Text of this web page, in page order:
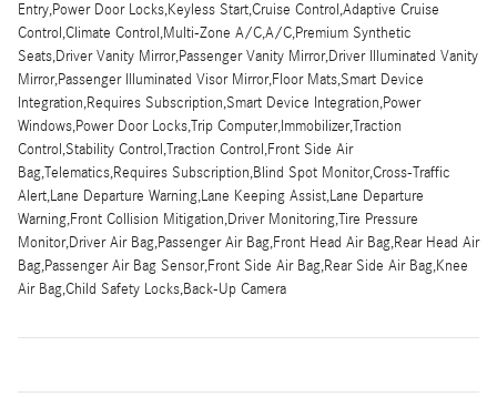
Entry,Power Door Locks,Keyless Start,Cruise Control,Adaptive Cruise
Control,Climate Control,Multi-Zone A/C,A/C,Premium Synthetic
Seats,Driver Vanity Mirror,Passenger Vanity Mirror,Driver Illuminated Vanity
Mirror,Passenger Illuminated Visor Mirror,Floor Mats,Smart Device
Integration,Requires Subscription,Smart Device Integration,Power
Windows,Power Door Locks,Trip Computer,Immobilizer,Traction
Control,Stability Control,Traction Control,Front Side Air
Bag,Telematics,Requires Subscription,Blind Spot Monitor,Cross-Traffic
Alert,Lane Departure Warning,Lane Keeping Assist,Lane Departure
Warning,Front Collision Mitigation,Driver Monitoring,Tire Pressure
Monitor,Driver Air Bag,Passenger Air Bag,Front Head Air Bag,Rear Head Air
Bag,Passenger Air Bag Sensor,Front Side Air Bag,Rear Side Air Bag,Knee
Air Bag,Child Safety Locks,Back-Up Camera